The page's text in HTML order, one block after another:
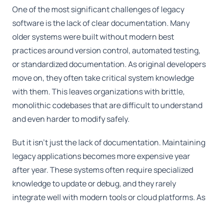
One of the most significant challenges of legacy
software is the lack of clear documentation. Many
older systems were built without modern best
practices around version control, automated testing,
or standardized documentation. As original developers
move on, they often take critical system knowledge
with them. This leaves organizations with brittle,
monolithic codebases that are difficult to understand
and even harder to modify safely.
But it isn't just the lack of documentation. Maintaining
legacy applications becomes more expensive year
after year. These systems often require specialized
knowledge to update or debug, and they rarely
integrate well with modern tools or cloud platforms. As